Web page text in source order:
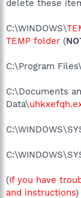
delete these
C:\WINDOWS\
TEMP folder (
C:\Program Files\
C:\Documents
Data\
(If you have
and instructions)